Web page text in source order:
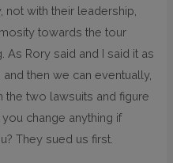
not with their leadership,
towards the tour
As Rory said and I said it as
then we can eventually,
the two lawsuits and figure
change anything if
They sued us first.